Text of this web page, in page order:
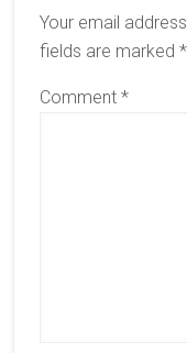
Your email
fields are marked *
Comment *